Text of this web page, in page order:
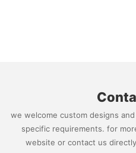
we welcome custom designs
specific requirements. for
website or contact us